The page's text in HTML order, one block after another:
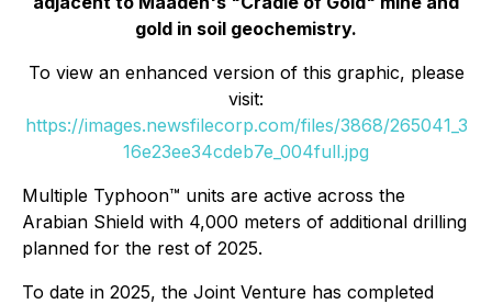
gold in soil geochemistry.
To view an enhanced version of this graphic, please
visit:
https://images.newsfilecorp.com/files/3868/265041_3
16e23ee34cdeb7e_004full.jpg
Multiple Typhoon™ units are active across the
Arabian Shield with 4,000 meters of additional drilling
planned for the rest of 2025.
To date in 2025, the Joint Venture has completed